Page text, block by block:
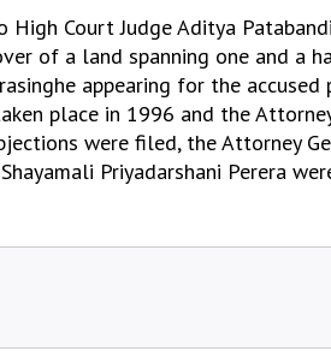
High Court Judge Aditya
of a land spanning one and a
appearing for the
place in 1996 and the
were filed, the Attorney
Priyadarshani Perera